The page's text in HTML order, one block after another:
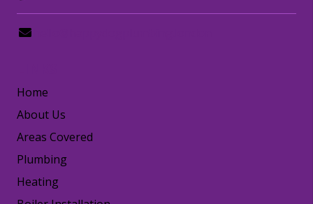
Home
About Us
Areas Covered
Plumbing
Heating